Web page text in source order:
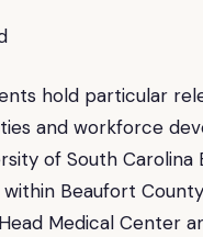
hold particular
and workforce
of South
Beaufort
Medical Center